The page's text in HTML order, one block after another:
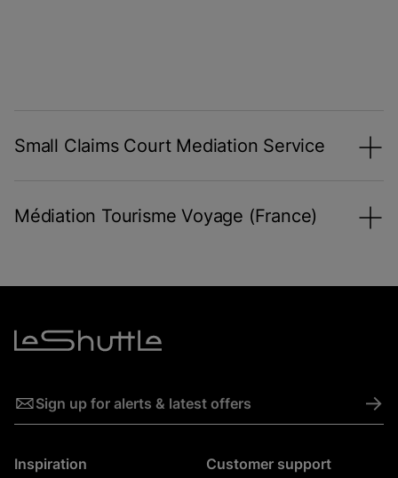
Small Claims Court Mediation Service
Médiation Tourisme Voyage (France)
Sign up for alerts & latest offers ->
Inspiration Customer support